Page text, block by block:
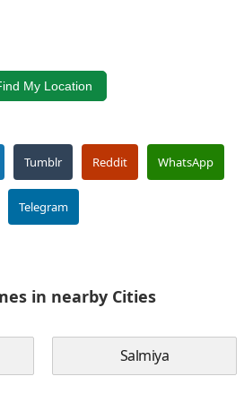
My Location
Tumblr Reddit WhatsApp
Telegram
in nearby Cities
Salmiya